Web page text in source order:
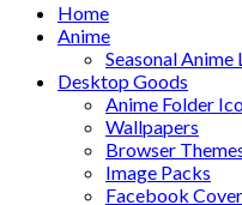
Home
Anime
Seasonal Anime
Desktop Goods
Anime Folder
Wallpapers
Browser
Image Packs
Facebook